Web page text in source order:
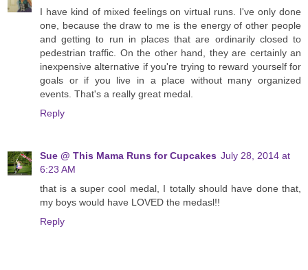
I have kind of mixed feelings on virtual runs. I've only done
one, because the draw to me is the energy of other people
and getting to run in places that are ordinarily closed to
pedestrian traffic. On the other hand, they are certainly an
inexpensive alternative if you're trying to reward yourself for
goals or if you live in a place without many organized
events. That's a really great medal.
Reply
Sue @ This Mama Runs for Cupcakes July 28, 2014 at
6:23 AM
that is a super cool medal, I totally should have done that,
my boys would have LOVED the medasl!!
Reply